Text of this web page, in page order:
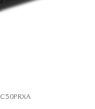
C50PRXA